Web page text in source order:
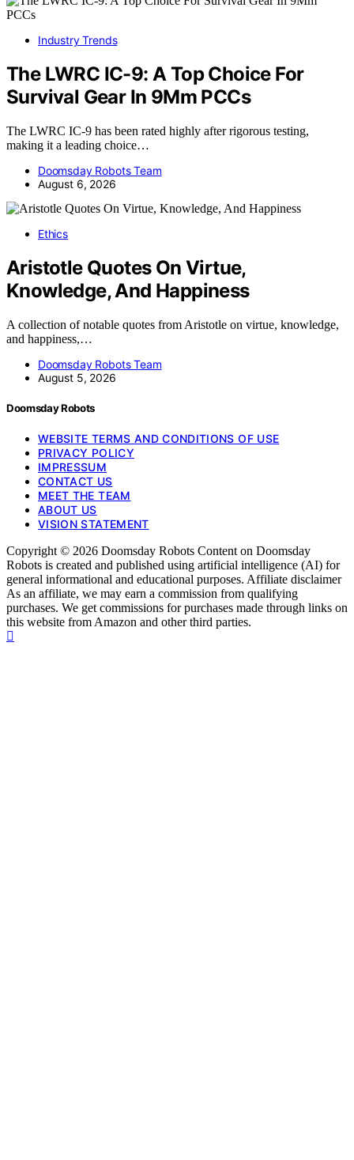
Industry Trends
The LWRC IC-9: A Top Choice For
Survival Gear In 9Mm PCCs
The LWRC IC-9 has been rated highly after rigorous testing,
making it a leading choice…
Doomsday Robots Team
August 6, 2026
Ethics
Aristotle Quotes On Virtue,
Knowledge, And Happiness
A collection of notable quotes from Aristotle on virtue, knowledge,
and happiness,…
Doomsday Robots Team
August 5, 2026
Doomsday Robots
WEBSITE TERMS AND CONDITIONS OF USE
PRIVACY POLICY
IMPRESSUM
CONTACT US
MEET THE TEAM
ABOUT US
VISION STATEMENT
Copyright © 2026 Doomsday Robots Content on Doomsday
Robots is created and published using artificial intelligence (AI) for
general informational and educational purposes. Affiliate disclaimer
As an affiliate, we may earn a commission from qualifying
purchases. We get commissions for purchases made through links on
this website from Amazon and other third parties.